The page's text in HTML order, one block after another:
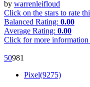
by warrenleifloud
Click on the stars to rate
Balanced Rating: 0.00
Average Rating: 0.00
Click for more information
50981
Pixel(9275)